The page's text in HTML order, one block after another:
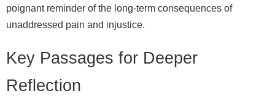
poignant reminder of the long-term consequences of
unaddressed pain and injustice.
Key Passages for Deeper
Reflection